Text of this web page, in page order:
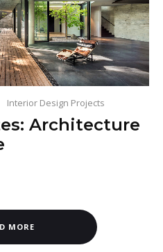
Interior Design Projects
Architecture
MORE